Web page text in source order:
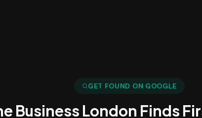
GET FOUND ON GOOGLE
Business London Finds